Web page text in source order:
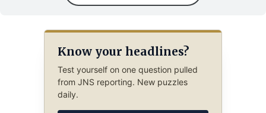
Know your headlines?
Test yourself on one question pulled
from JNS reporting. New puzzles
daily.